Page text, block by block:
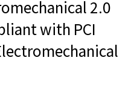
2.0
with PCI